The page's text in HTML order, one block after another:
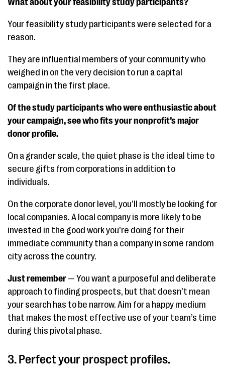
What about your feasibility study participants?
Your feasibility study participants were selected for a
reason.
They are influential members of your community who
weighed in on the very decision to run a capital
campaign in the first place.
Of the study participants who were enthusiastic about
your campaign, see who fits your nonprofit’s major
donor profile.
On a grander scale, the quiet phase is the ideal time to
secure gifts from corporations in addition to
individuals.
On the corporate donor level, you’ll mostly be looking for
local companies. A local company is more likely to be
invested in the good work you’re doing for their
immediate community than a company in some random
city across the country.
Just remember — You want a purposeful and deliberate
approach to finding prospects, but that doesn’t mean
your search has to be narrow. Aim for a happy medium
that makes the most effective use of your team’s time
during this pivotal phase.
3. Perfect your prospect profiles.